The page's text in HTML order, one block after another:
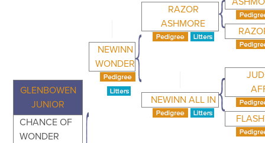
GLENBOWEN
JUNIOR
CHANCE OF
WONDER
NEWINN
WONDER
RAZOR
ASHMORE
NEWINN ALL IN